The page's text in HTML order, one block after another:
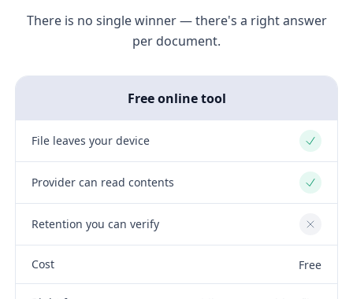
There is no single winner — there's a right answer
per document.
Free online tool
File leaves your device Yes
Provider can read contents Yes
Retention you can verify No
Cost Free